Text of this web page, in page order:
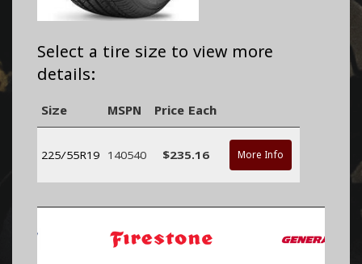
Select a tire size to view more
details:
Size MSPN Price Each
225/55R19 140540 $235.16 More Info